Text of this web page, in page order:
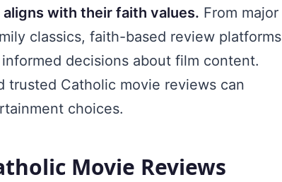
with their faith values. From major
classics, faith-based review platforms
decisions about film content.
trusted Catholic movie reviews can
choices.
Movie Reviews